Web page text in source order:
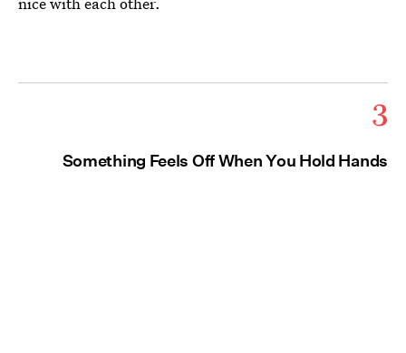
3
Something Feels Off When You Hold Hands